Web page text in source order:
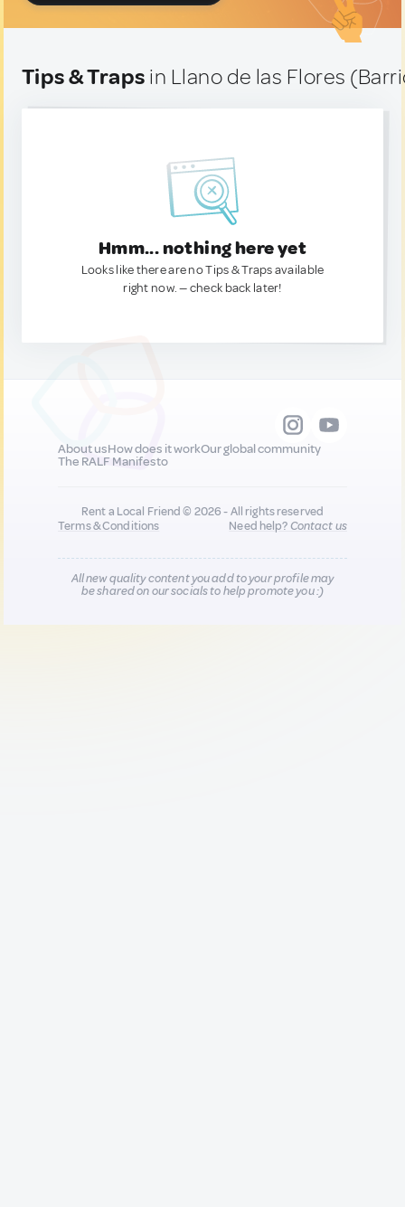
Tips & Traps in Llano de las Flores
Hmm... nothing here yet
Looks like there are no Tips & Traps available
right now. — check back later!
About usHow does it workOur global community
The RALF Manifesto
Rent a Local Friend © 2026 - All rights reserved
Terms & Conditions
Need help?Contact us
All new quality content you add to your profile may
be shared on our socials to help promote you :)